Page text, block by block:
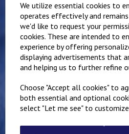
We utilize essential cookies to
operates effectively and
we'd like to request your
cookies. These are intended to
experience by offering
displaying advertisements that
and helping us to further refine
Choose "Accept all cookies" to
both essential and optional
select "Let me see" to
£